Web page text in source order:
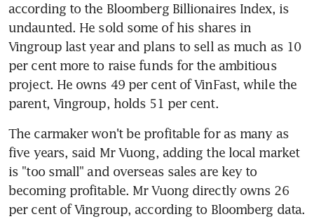
according to the Bloomberg Billionaires Index, is
undaunted. He sold some of his shares in
Vingroup last year and plans to sell as much as 10
per cent more to raise funds for the ambitious
project. He owns 49 per cent of VinFast, while the
parent, Vingroup, holds 51 per cent.
The carmaker won't be profitable for as many as
five years, said Mr Vuong, adding the local market
is "too small" and overseas sales are key to
becoming profitable. Mr Vuong directly owns 26
per cent of Vingroup, according to Bloomberg data.